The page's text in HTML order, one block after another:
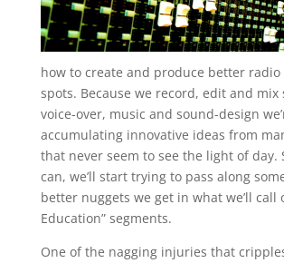
how to create and produce better radio
spots. Because we record, edit and mix
voice-over, music and sound-design
accumulating innovative ideas from
that never seem to see the light of day.
can, we’ll start trying to pass along
better nuggets we get in what we’ll call
Education” segments.
One of the nagging injuries that